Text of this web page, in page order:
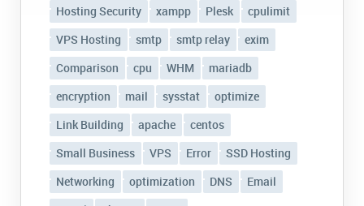
Hosting Security
xampp Plesk
cpulimit
VPS Hosting
smtp smtp relay
exim
Comparison
cpu WHM
mariadb
encryption
mail sysstat
optimize
Link Building
apache
centos
Small Business
VPS Error
SSD Hosting
Networking
optimization DNS
Email